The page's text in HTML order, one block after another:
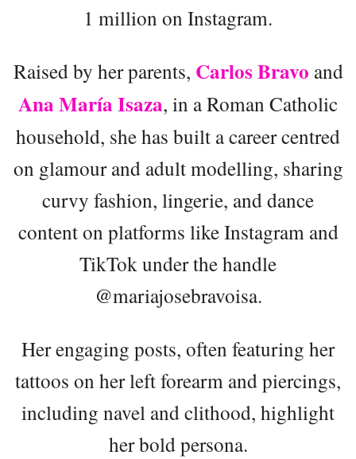
1 million on Instagram.
Raised by her parents, Carlos Bravo and
Ana María Isaza, in a Roman Catholic
household, she has built a career centred
on glamour and adult modelling, sharing
curvy fashion, lingerie, and dance
content on platforms like Instagram and
TikTok under the handle
@mariajosebravoisa.
Her engaging posts, often featuring her
tattoos on her left forearm and piercings,
including navel and clithood, highlight
her bold persona.